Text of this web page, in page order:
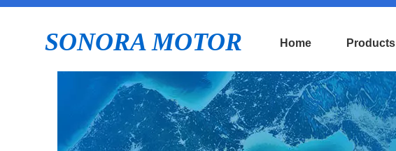
SONORA MOTOR Home Products